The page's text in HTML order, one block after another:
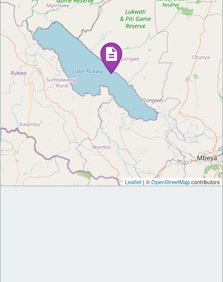
Leaflet| ©OpenStreetMapcontributors